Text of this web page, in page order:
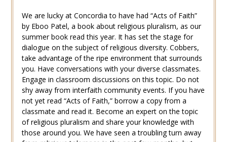
We are lucky at Concordia to have had “Acts of Faith”
by Eboo Patel, a book about religious pluralism, as our
summer book read this year. It has set the stage for
dialogue on the subject of religious diversity. Cobbers,
take advantage of the ripe environment that surrounds
you. Have conversations with your diverse classmates.
Engage in classroom discussions on this topic. Do not
shy away from interfaith community events. If you have
not yet read “Acts of Faith,” borrow a copy from a
classmate and read it. Become an expert on the topic
of religious pluralism and share your knowledge with
those around you. We have seen a troubling turn away